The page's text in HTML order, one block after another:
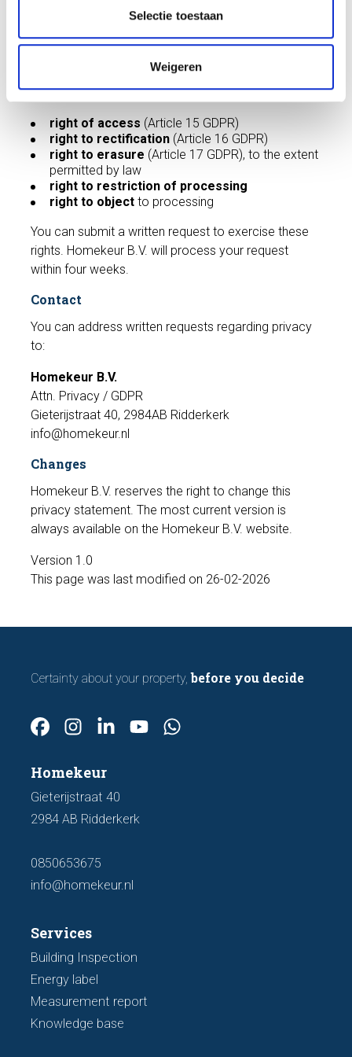
Selectie toestaan
Weigeren
are bound by confidentiality and appropriate security
measures.
Your privacy rights
You have the following rights under the GDPR:
right of access (Article 15 GDPR)
right to rectification (Article 16 GDPR)
right to erasure (Article 17 GDPR), to the extent
permitted by law
right to restriction of processing
right to object to processing
You can submit a written request to exercise these
rights. Homekeur B.V. will process your request
within four weeks.
Contact
You can address written requests regarding privacy
to:
Homekeur B.V.
Attn. Privacy / GDPR
Gieterijstraat 40, 2984AB Ridderkerk
info@homekeur.nl
Changes
Homekeur B.V. reserves the right to change this
privacy statement. The most current version is
always available on the Homekeur B.V. website.
Version 1.0
This page was last modified on 26-02-2026
Certainty about your property, before you decide
Homekeur
Gieterijstraat 40
2984 AB Ridderkerk
0850653675
info@homekeur.nl
Services
Building Inspection
Energy label
Measurement report
Knowledge base